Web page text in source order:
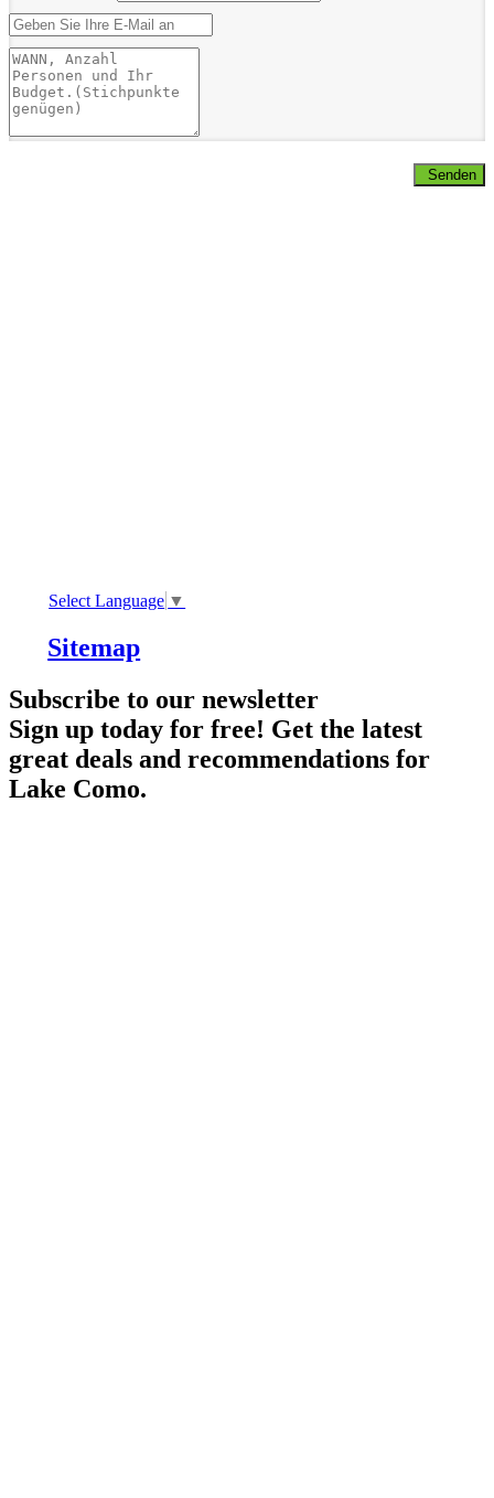
Senden
Select Language ▼
Sitemap
Subscribe to our newsletter
Sign up today for free! Get the latest
great deals and recommendations for
Lake Como.